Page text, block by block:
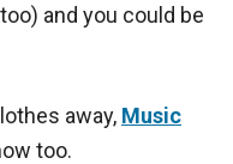
and you could be
away, Music
too.